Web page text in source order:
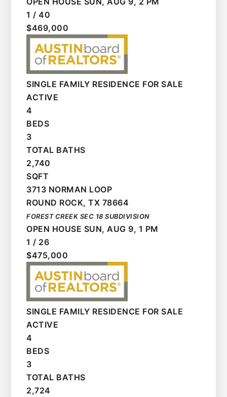
1 /40
$469,000
SINGLE FAMILY RESIDENCE FOR SALE
ACTIVE
4
BEDS
3
TOTAL BATHS
2,740
SQFT
3713 NORMAN LOOP
ROUND ROCK,TX 78664
FOREST CREEK SEC 18 SUBDIVISION
OPEN HOUSE SUN, AUG 9, 1 PM
1 / 26
$475,000
SINGLE FAMILY RESIDENCE FOR SALE
ACTIVE
4
BEDS
3
TOTAL BATHS
2,724